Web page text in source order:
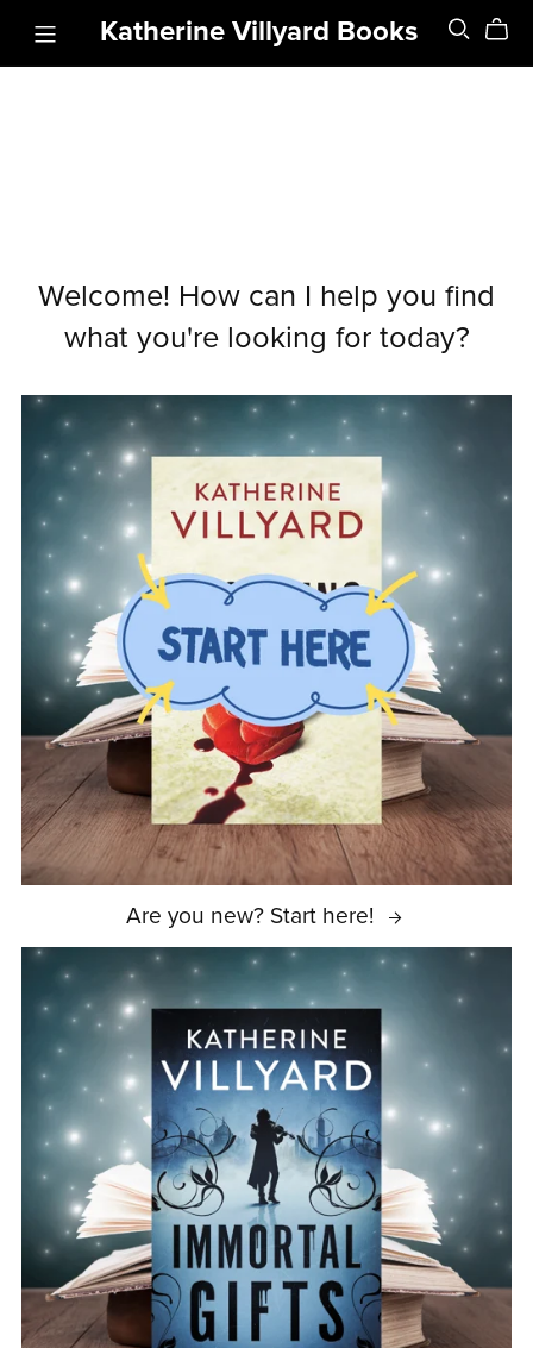
Katherine Villyard Books
Welcome! How can I help you find
what you're looking for today?
Are you new? Start here!